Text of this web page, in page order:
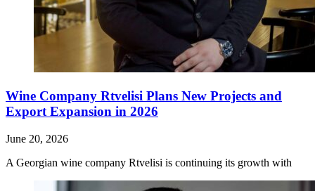
Wine Company Rtvelisi Plans New Projects and
Export Expansion in 2026
June 20, 2026
A Georgian wine company Rtvelisi is continuing its growth with